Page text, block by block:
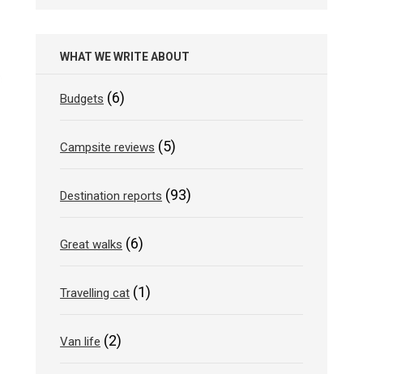
WHAT WE WRITE ABOUT
Budgets (6)
Campsite reviews (5)
Destination reports (93)
Great walks (6)
Travelling cat (1)
Van life (2)